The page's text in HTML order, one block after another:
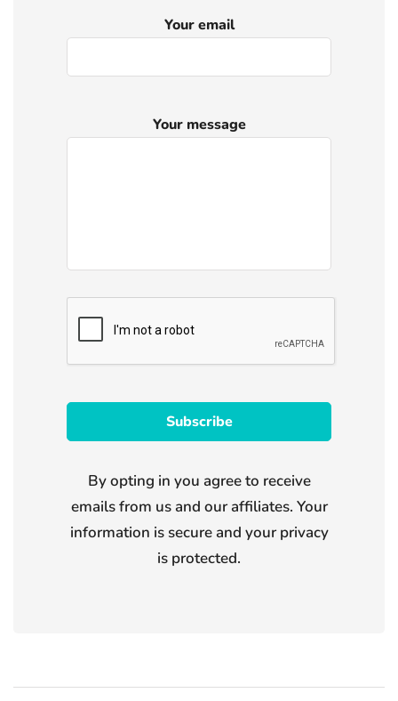
Your email
Your message
By opting in you agree to receive
emails from us and our affiliates. Your
information is secure and your privacy
is protected.